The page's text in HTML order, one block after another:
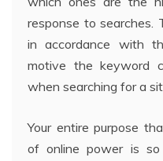
response to searches.
in accordance with
motive the keyword
when searching for a
Your entire purpose
of online power is